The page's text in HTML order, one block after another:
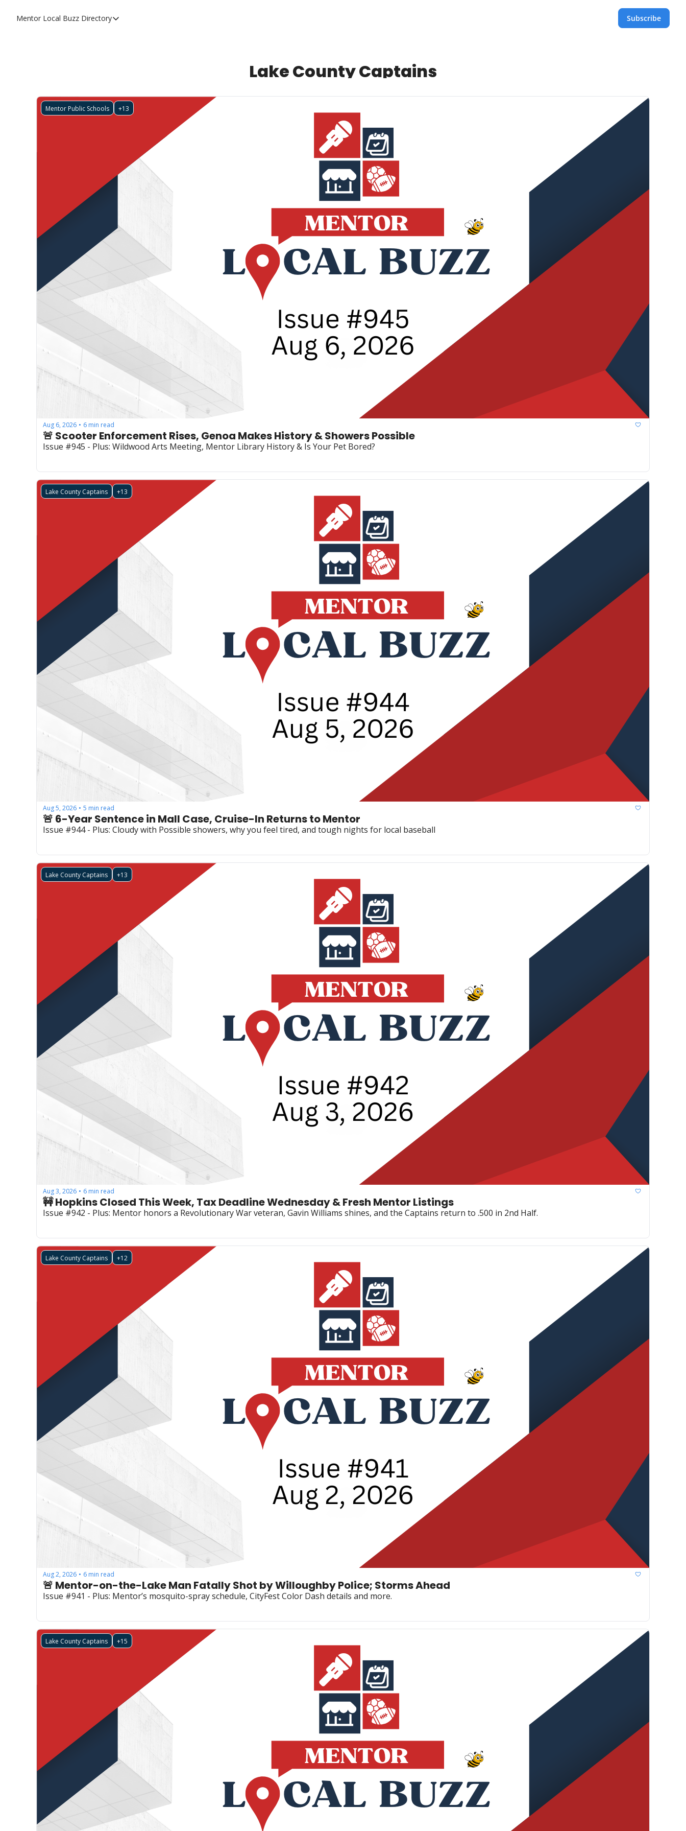
Mentor Local Buzz Directory
Directory
Directory
Subscribe
Lake County Captains
Mentor Public Schools +13
Aug 6, 2026 • 6 min read
🚨 Scooter Enforcement Rises, Genoa Makes History & Showers Possible
Issue #945 - Plus: Wildwood Arts Meeting, Mentor Library History & Is Your Pet Bored?
Lake County Captains +13
Aug 5, 2026 • 5 min read
Issue #944 - Plus: Cloudy with Possible showers, why you feel tired, and tough nights for local baseball
Lake County Captains +13
Aug 3, 2026 • 6 min read
🚧 Hopkins Closed This Week, Tax Deadline Wednesday & Fresh Mentor Listings
Issue #942 - Plus: Mentor honors a Revolutionary War veteran, Gavin Williams shines, and the Captains return to .500 in 2nd Half.
Lake County Captains +12
Aug 2, 2026 • 6 min read
🚨 Mentor-on-the-Lake Man Fatally Shot by Willoughby Police; Storms Ahead
Issue #941 - Plus: Mentor’s mosquito-spray schedule, CityFest Color Dash details and more.
Lake County Captains +15